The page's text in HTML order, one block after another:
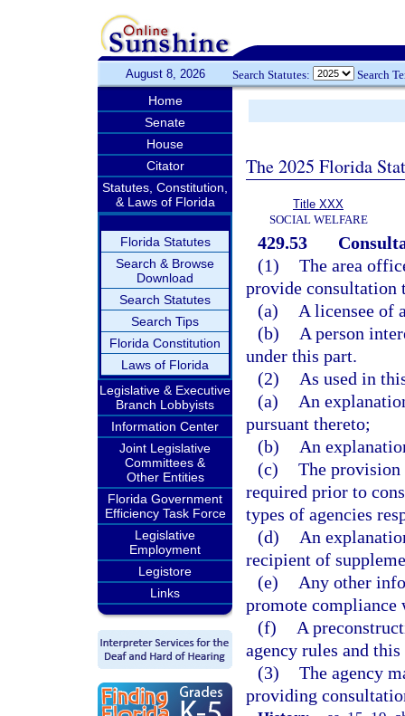
August 8, 2026 Search Statutes: Search
Home
Senate
House
Citator
Statutes, Constitution,
& Laws of Florida
Florida Statutes
Search & Browse
Download
Search Statutes
Search Tips
Florida Constitution
Laws of Florida
Legislative & Executive
Branch Lobbyists
Information Center
Joint Legislative
Committees &
Other Entities
Florida Government
Efficiency Task Force
Legislative
Employment
Legistore
Links
The 2025 Florida
Title XXX
SOCIAL WELFARE
429.53
(1) The area
provide consultation
(a)
A licensee of
(b)
A person
under this part.
(2)
As used in
(a)
An
pursuant thereto;
(b)
An
(c) The provision
required prior to
types of agencies
(d)
An
recipient of
(e)
Any other
promote compliance
(f)
A
agency rules and
(3) The agency
providing